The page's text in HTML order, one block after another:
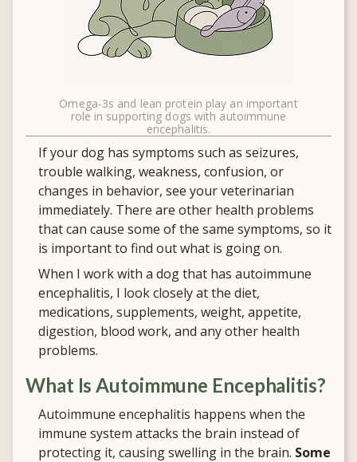
Omega-3s and lean protein play an important
role in supporting dogs with autoimmune
encephalitis.
If your dog has symptoms such as seizures,
trouble walking, weakness, confusion, or
changes in behavior, see your veterinarian
immediately. There are other health problems
that can cause some of the same symptoms, so it
is important to find out what is going on.
When I work with a dog that has autoimmune
encephalitis, I look closely at the diet,
medications, supplements, weight, appetite,
digestion, blood work, and any other health
problems.
What Is Autoimmune Encephalitis?
Autoimmune encephalitis happens when the
immune system attacks the brain instead of
protecting it, causing swelling in the brain. Some